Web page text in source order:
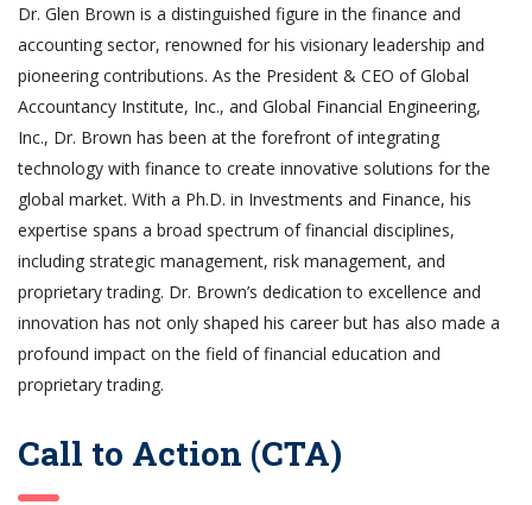
Dr. Glen Brown is a distinguished figure in the finance and
accounting sector, renowned for his visionary leadership and
pioneering contributions. As the President & CEO of Global
Accountancy Institute, Inc., and Global Financial Engineering,
Inc., Dr. Brown has been at the forefront of integrating
technology with finance to create innovative solutions for the
global market. With a Ph.D. in Investments and Finance, his
expertise spans a broad spectrum of financial disciplines,
including strategic management, risk management, and
proprietary trading. Dr. Brown’s dedication to excellence and
innovation has not only shaped his career but has also made a
profound impact on the field of financial education and
proprietary trading.
Call to Action (CTA)